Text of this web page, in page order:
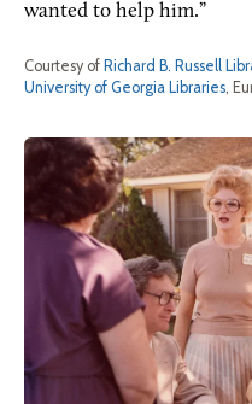
wanted to help him.”
Courtesy of Richard B. Russell
University of Georgia Libraries,